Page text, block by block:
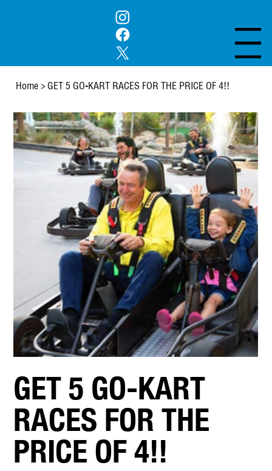
Menu
Home >GET 5 GO-KART RACES FOR THE PRICE OF 4!!
GET 5 GO-KART
RACES FOR THE
PRICE OF 4!!